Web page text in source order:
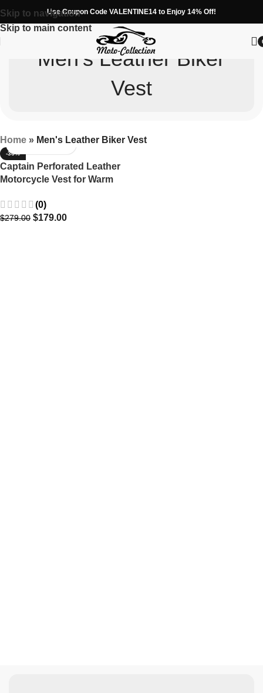
Skip to navigation
Skip to main content
Use Coupon Code VALENTINE14 to Enjoy 14% Off!
Men's Leather Biker
Vest
Home » Men's Leather Biker Vest
-36%
Captain Perforated Leather
Motorcycle Vest for Warm
(0)
$279.00 $179.00